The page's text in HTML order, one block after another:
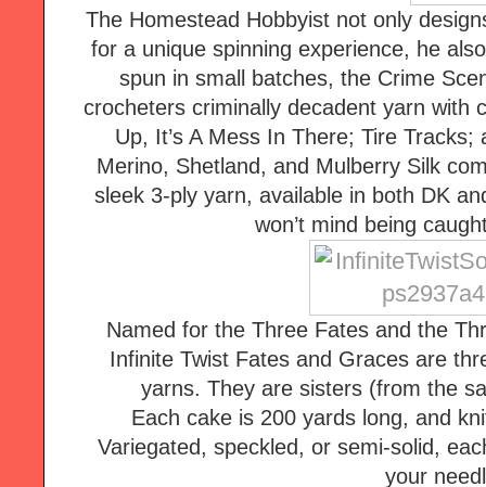
The Homestead Hobbyist not only
for a unique spinning experience, he
spun in small batches, the Crime
crocheters criminally decadent yarn with
Up, It’s A Mess In There; Tire
Merino, Shetland, and Mulberry Silk
sleek 3-ply yarn, available in both DK
won’t mind being
Named for the Three Fates and the
Infinite Twist Fates and Graces are
yarns. They are sisters (from the
Each cake is 200 yards long, and
Variegated, speckled, or semi-solid,
your